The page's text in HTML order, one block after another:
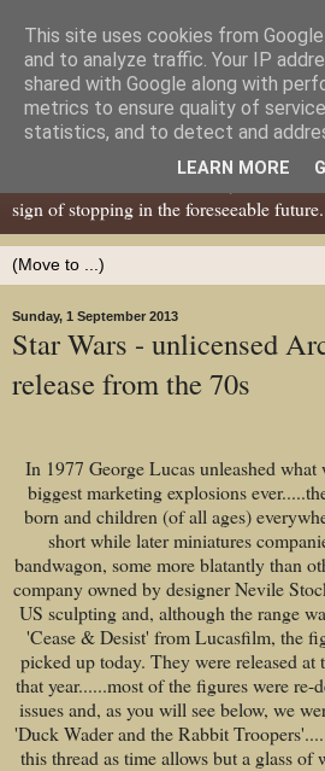
Dear Tony Blair
Well, now I've caught your
miniatures, both old and new school but
school. I've been in the hobby since the
sign of stopping in the foreseeable
Sunday, 1 September 2013
Star Wars - unlicensed
release from the 70s
In 1977 George Lucas unleashed what
biggest marketing explosions
born and children (of all ages)
short while later miniatures
bandwagon, some more blatantly than
company owned by designer Nevile
US sculpting and, although the range
'Cease & Desist' from Lucasfilm, the
picked up today. They were released
that year......most of the figures were re-
issues and, as you will see below, we
'Duck Wader and the Rabbit
this thread as time allows but a glass
This site uses cookies from
and to analyze traffic. Your IP
shared with Google along with
metrics to ensure quality of
statistics, and to detect and
LEARN MORE